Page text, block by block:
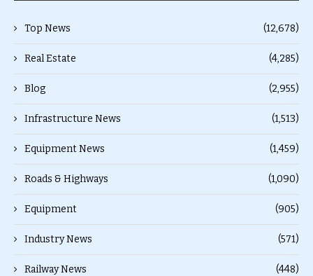
Top News (12,678)
Real Estate (4,285)
Blog (2,955)
Infrastructure News (1,513)
Equipment News (1,459)
Roads & Highways (1,090)
Equipment (905)
Industry News (571)
Railway News (448)